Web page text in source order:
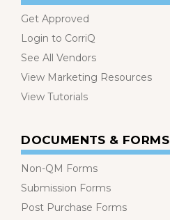
Get Approved
Login to CorriQ
See All Vendors
View Marketing Resources
View Tutorials
DOCUMENTS & FORMS
Non-QM Forms
Submission Forms
Post Purchase Forms